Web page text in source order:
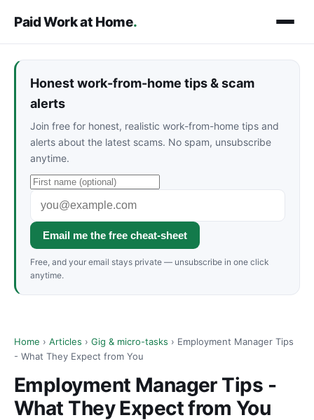
Paid Work at Home.
Honest work-from-home tips & scam
alerts
Join free for honest, realistic work-from-home tips and
alerts about the latest scams. No spam, unsubscribe
anytime.
Email me the free cheat-sheet
Free, and your email stays private — unsubscribe in one click
anytime.
Home › Articles › Gig & micro-tasks › Employment Manager Tips
- What They Expect from You
Employment Manager Tips -
What They Expect from You